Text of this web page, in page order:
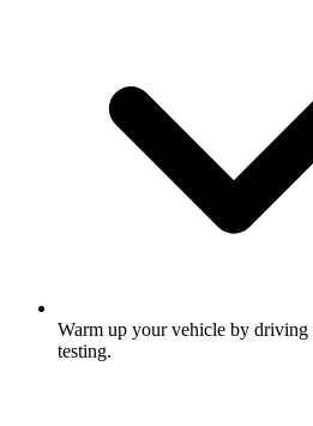
Warm up your vehicle by driving
testing.